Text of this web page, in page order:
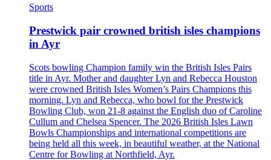
Sports
Prestwick pair crowned british isles champions
in Ayr
Scots bowling Champion family win the British Isles Pairs
title in Ayr. Mother and daughter Lyn and Rebecca Houston
were crowned British Isles Women’s Pairs Champions this
morning. Lyn and Rebecca, who bowl for the Prestwick
Bowling Club, won 21-8 against the English duo of Caroline
Cullum and Chelsea Spencer. The 2026 British Isles Lawn
Bowls Championships and international competitions are
being held all this week, in beautiful weather, at the National
Centre for Bowling at Northfield, Ayr.